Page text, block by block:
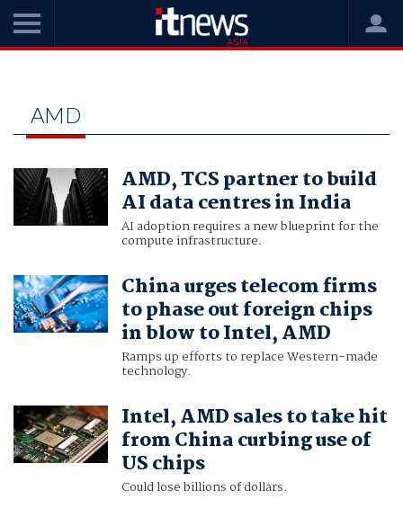
AMD
AMD, TCS partner to build
AI data centres in India
AI adoption requires a new blueprint for the
compute infrastructure.
China urges telecom firms
to phase out foreign chips
in blow to Intel, AMD
Ramps up efforts to replace Western-made
technology.
Intel, AMD sales to take hit
from China curbing use of
US chips
Could lose billions of dollars.